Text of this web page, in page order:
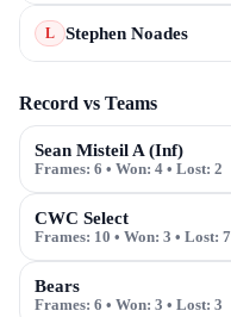
L Stephen Noades
Record vs Teams
Sean Misteil A (Inf)
Frames: 6 • Won: 4 • Lost: 2
CWC Select
Frames: 10 • Won: 3 • Lost: 7
Bears
Frames: 6 • Won: 3 • Lost: 3